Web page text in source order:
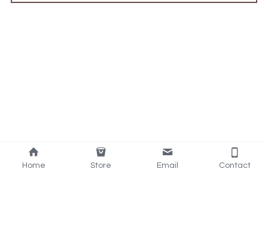
Home Store Email Contact